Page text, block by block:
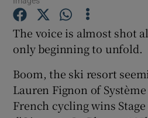
The voice is almost shot
only beginning to unfold.
Boom, the ski resort
Lauren Fignon of
French cycling wins